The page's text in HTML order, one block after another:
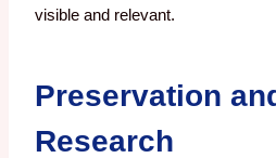
visible and relevant.
Preservation
Research